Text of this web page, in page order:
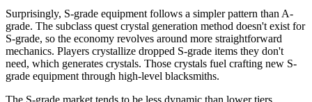
Surprisingly, S-grade equipment follows a simpler pattern than A-
grade. The subclass quest crystal generation method doesn't exist for
S-grade, so the economy revolves around more straightforward
mechanics. Players crystallize dropped S-grade items they don't
need, which generates crystals. Those crystals fuel crafting new S-
grade equipment through high-level blacksmiths.